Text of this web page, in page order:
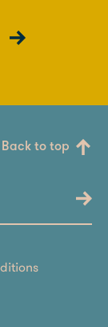
Back to top